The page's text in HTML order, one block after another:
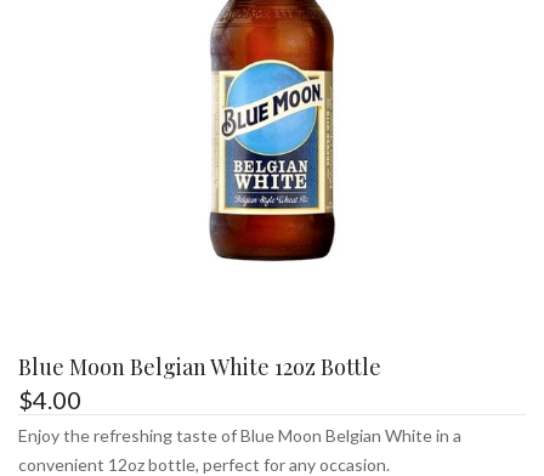
Blue Moon Belgian White 12oz Bottle
$4.00
Enjoy the refreshing taste of Blue Moon Belgian White in a
convenient 12oz bottle, perfect for any occasion.